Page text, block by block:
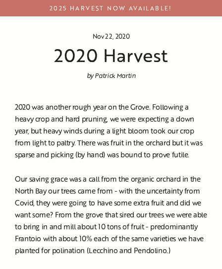
to
2025 HARVEST NOW AVAILABLE!
Nov 22, 2020
2020 Harvest
by Patrick Martin
2020 was another rough year on the Grove. Following a
heavy crop and hard pruning, we were expecting a down
year, but heavy winds during a light bloom took our crop
from light to paltry. There was fruit in the orchard but it was
sparse and picking (by hand) was bound to prove futile.
Our saving grace was a call from the organic orchard in the
North Bay our trees came from - with the uncertainty from
Covid, they were going to have some extra fruit and did we
want some? From the grove that sired our trees we were able
to bring in and mill about 10 tons of fruit - predominantly
Frantoio with about 10% each of the same varieties we have
planted for polination (Lecchino and Pendolino.)